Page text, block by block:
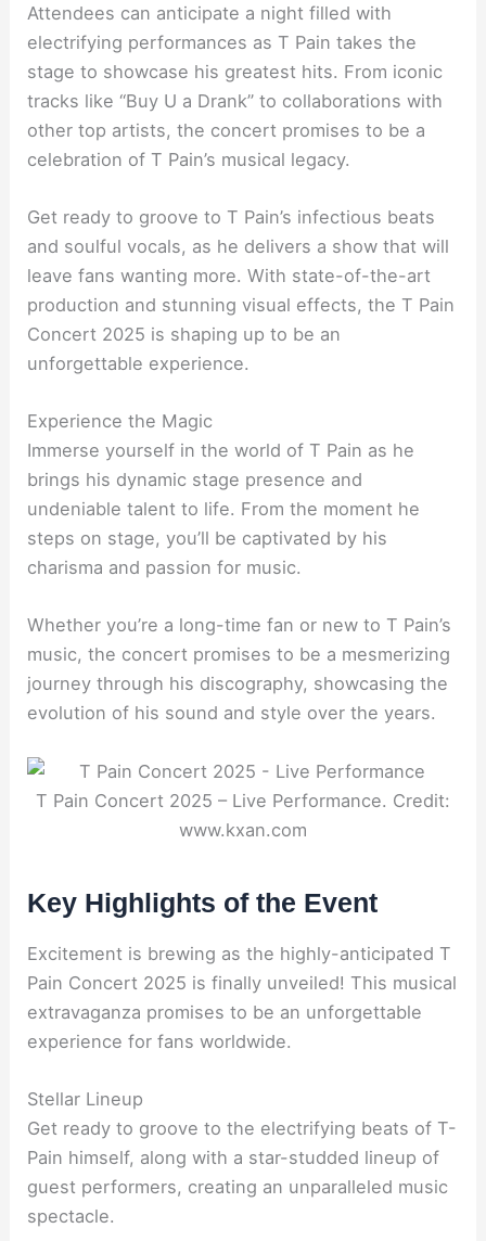
Attendees can anticipate a night filled with
electrifying performances as T Pain takes the
stage to showcase his greatest hits. From iconic
tracks like “Buy U a Drank” to collaborations with
other top artists, the concert promises to be a
celebration of T Pain’s musical legacy.
Get ready to groove to T Pain’s infectious beats
and soulful vocals, as he delivers a show that will
leave fans wanting more. With state-of-the-art
production and stunning visual effects, the T Pain
Concert 2025 is shaping up to be an
unforgettable experience.
Experience the Magic
Immerse yourself in the world of T Pain as he
brings his dynamic stage presence and
undeniable talent to life. From the moment he
steps on stage, you’ll be captivated by his
charisma and passion for music.
Whether you’re a long-time fan or new to T Pain’s
music, the concert promises to be a mesmerizing
journey through his discography, showcasing the
evolution of his sound and style over the years.
T Pain Concert 2025 – Live Performance. Credit:
www.kxan.com
Key Highlights of the Event
Excitement is brewing as the highly-anticipated T
Pain Concert 2025 is finally unveiled! This musical
extravaganza promises to be an unforgettable
experience for fans worldwide.
Stellar Lineup
Get ready to groove to the electrifying beats of T-
Pain himself, along with a star-studded lineup of
guest performers, creating an unparalleled music
spectacle.